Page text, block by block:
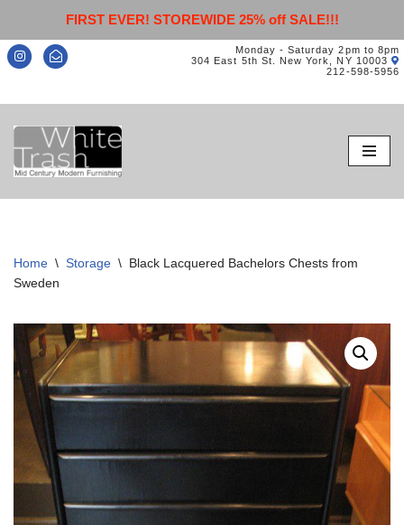
FIRST EVER! STOREWIDE 25% off SALE!!!
Monday - Saturday 2pm to 8pm
304 East 5th St. New York, NY 10003
212-598-5956
Skip
to
content
Home \ Storage \ Black Lacquered Bachelors Chests from
Sweden